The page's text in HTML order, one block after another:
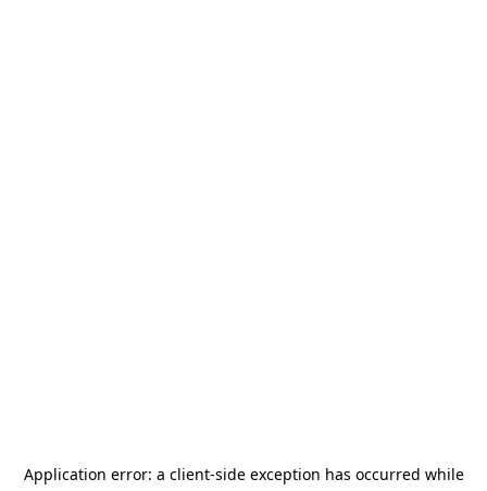
Application error: a client-side exception has occurred while